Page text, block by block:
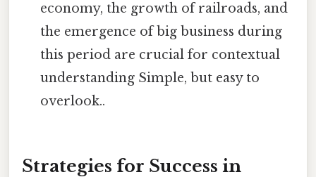
economy, the growth of railroads, and
the emergence of big business during
this period are crucial for contextual
understanding Simple, but easy to
overlook..
Strategies for Success in